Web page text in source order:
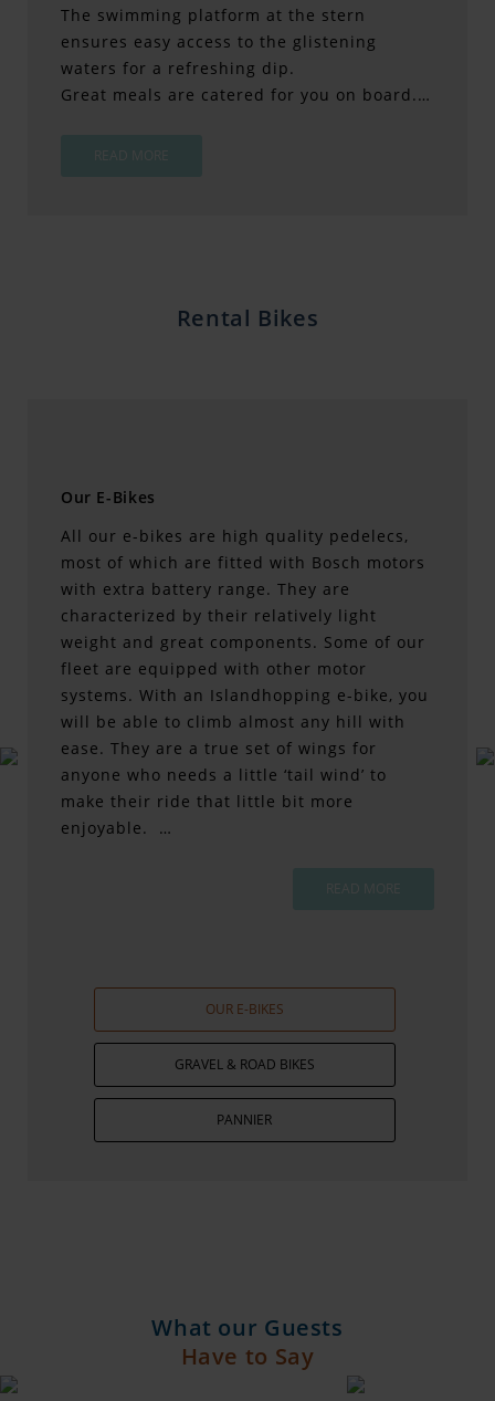
The swimming platform at the stern
ensures easy access to the glistening
waters for a refreshing dip.
Great meals are catered for you on board.…
READ MORE
Rental Bikes
Our E-Bikes
All our e-bikes are high quality pedelecs,
most of which are fitted with Bosch motors
with extra battery range. They are
characterized by their relatively light
weight and great components. Some of our
fleet are equipped with other motor
systems. With an Islandhopping e-bike, you
will be able to climb almost any hill with
ease. They are a true set of wings for
anyone who needs a little ‘tail wind’ to
make their ride that little bit more
enjoyable. …
READ MORE
OUR E-BIKES
GRAVEL & ROAD BIKES
PANNIER
What our Guests
Have to Say